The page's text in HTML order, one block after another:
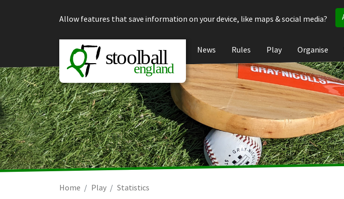
Allow features that save information on your device, like maps & social media?
News Rules Play Organise
Home Play Statistics